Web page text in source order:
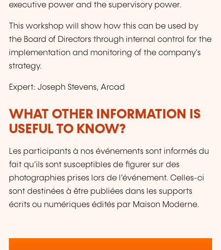
executive power and the supervisory power.
This workshop will show how this can be used by
the Board of Directors through internal control for the
implementation and monitoring of the company's
strategy.
Expert: Joseph Stevens, Arcad
WHAT OTHER INFORMATION IS
USEFUL TO KNOW?
Les participants à nos événements sont informés du
fait qu’ils sont susceptibles de figurer sur des
photographies prises lors de l’événement. Celles-ci
sont destinées à être publiées dans les supports
écrits ou numériques édités par Maison Moderne.